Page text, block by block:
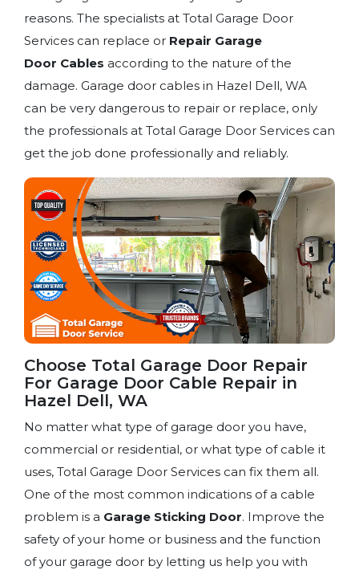
reasons. The specialists at Total Garage Door
Services can replace or Repair Garage
Door Cables according to the nature of the
damage. Garage door cables in Hazel Dell, WA
can be very dangerous to repair or replace, only
the professionals at Total Garage Door Services can
get the job done professionally and reliably.
Choose Total Garage Door Repair
For Garage Door Cable Repair in
Hazel Dell, WA
No matter what type of garage door you have,
commercial or residential, or what type of cable it
uses, Total Garage Door Services can fix them all.
One of the most common indications of a cable
problem is a Garage Sticking Door. Improve the
safety of your home or business and the function
of your garage door by letting us help you with